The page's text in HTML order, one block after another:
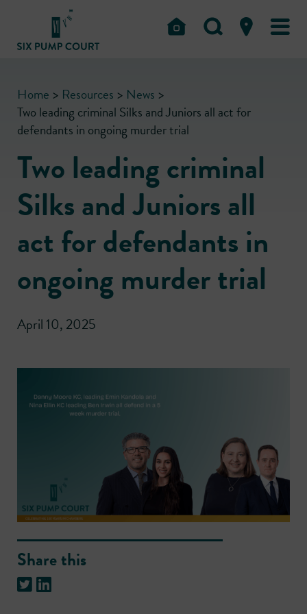
Home > Resources > News >
Two leading criminal Silks and Juniors all act for
defendants in ongoing murder trial
Two leading criminal
Silks and Juniors all
act for defendants in
ongoing murder trial
April 10, 2025
Share this